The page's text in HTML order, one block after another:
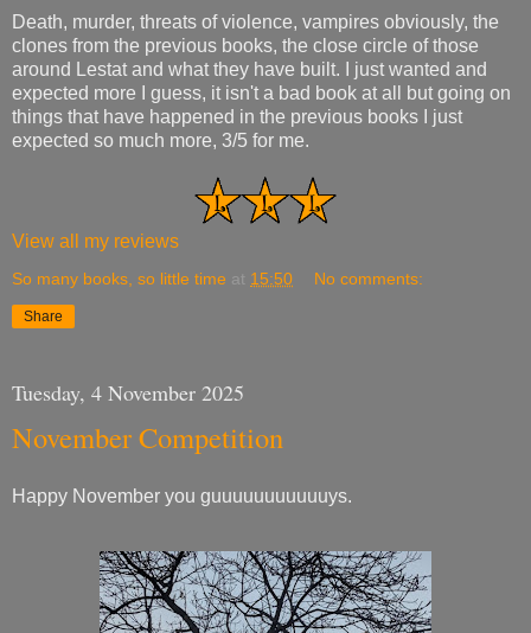
Death, murder, threats of violence, vampires obviously, the
clones from the previous books, the close circle of those
around Lestat and what they have built. I just wanted and
expected more I guess, it isn't a bad book at all but going on
things that have happened in the previous books I just
expected so much more, 3/5 for me.
View all my reviews
So many books, so little time at 15:50 No comments:
Share
Tuesday, 4 November 2025
November Competition
Happy November you guuuuuuuuuuuys.